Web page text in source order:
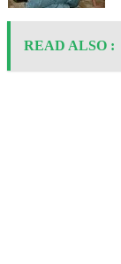
READ ALSO :